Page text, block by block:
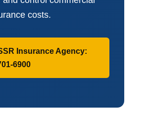
costs.
Insurance Agency:
6900